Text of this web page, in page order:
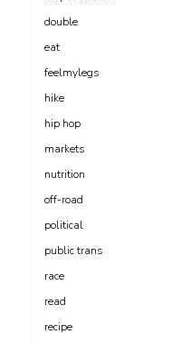
double
eat
feelmylegs
hike
hip hop
markets
nutrition
off-road
political
public trans
race
read
recipe